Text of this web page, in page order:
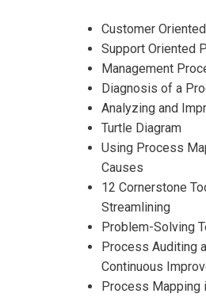
Customer
Support Oriented
Management
Diagnosis of a
Analyzing and
Turtle Diagram
Using Process
Causes
12 Cornerstone
Streamlining
Problem-Solving
Process Auditing
Continuous
Process Mapping